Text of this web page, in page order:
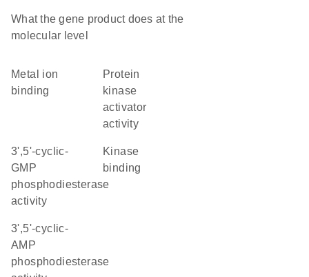
What the gene product does at the
molecular level
metal ion
binding
protein
kinase
activator
activity
3',5'-cyclic-
GMP
phosphodiesterase
activity
kinase
binding
3',5'-cyclic-
AMP
phosphodiesterase